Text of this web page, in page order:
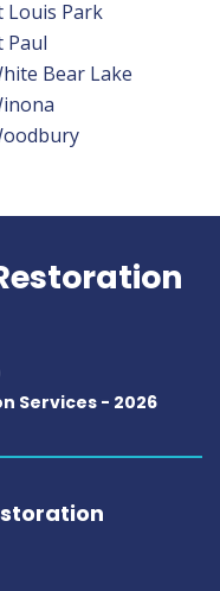
Louis Park
Paul
Bear Lake
Services - 2026